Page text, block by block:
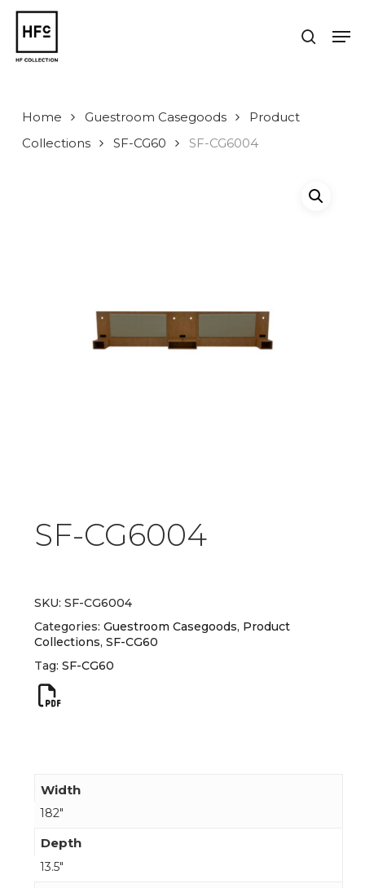
Skip
main
content
search
Home Guestroom Casegoods
Product
Collections
SF-CG60 SF-CG6004
SF-CG6004
SKU: SF-CG6004
Categories: Guestroom Casegoods, Product
Collections, SF-CG60
Tag: SF-CG60
Width
182"
Depth
13.5"
Close